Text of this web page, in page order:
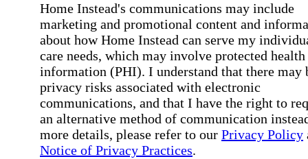
Home Instead's communications may include
marketing and promotional content and
about how Home Instead can serve my
care needs, which may involve protected health
information (PHI). I understand that there may
privacy risks associated with electronic
communications, and that I have the right to
an alternative method of communication
more details, please refer to our Privacy Policy
Notice of Privacy Practices.